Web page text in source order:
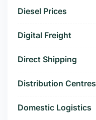
Diesel Prices
Digital Freight
Direct Shipping
Distribution Centres
Domestic Logistics